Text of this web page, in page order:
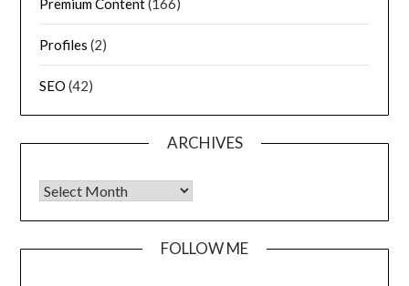
Premium Content(166)
Profiles (2)
SEO (42)
ARCHIVES
FOLLOW ME